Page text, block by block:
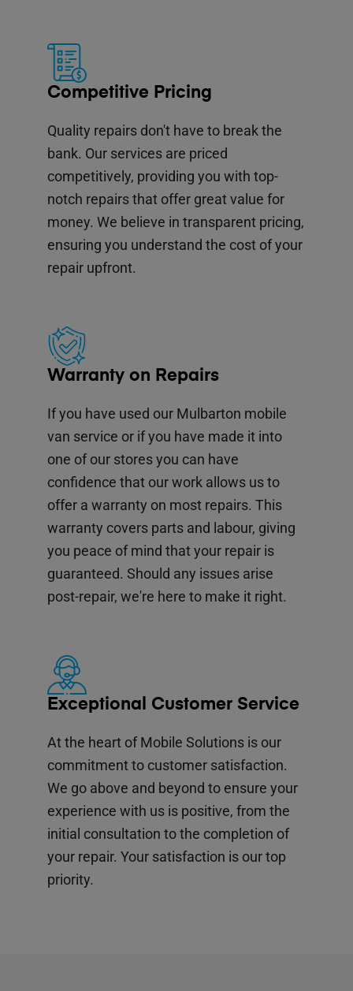
Competitive Pricing
Quality repairs don't have to break the
bank. Our services are priced
competitively, providing you with top-
notch repairs that offer great value for
money. We believe in transparent pricing,
ensuring you understand the cost of your
repair upfront.
Warranty on Repairs
If you have used our Mulbarton mobile
van service or if you have made it into
one of our stores you can have
confidence that our work allows us to
offer a warranty on most repairs. This
warranty covers parts and labour, giving
you peace of mind that your repair is
guaranteed. Should any issues arise
post-repair, we're here to make it right.
Exceptional Customer Service
At the heart of Mobile Solutions is our
commitment to customer satisfaction.
We go above and beyond to ensure your
experience with us is positive, from the
initial consultation to the completion of
your repair. Your satisfaction is our top
priority.